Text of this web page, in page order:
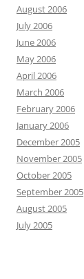
August 2006
July 2006
June 2006
May 2006
April 2006
March 2006
February 2006
January 2006
December 2005
November 2005
October 2005
September 2005
August 2005
July 2005